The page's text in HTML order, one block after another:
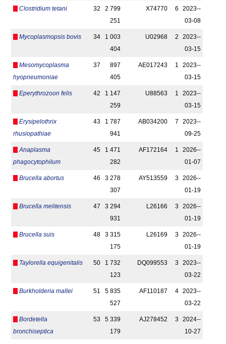
Clostridium tetani 32
2 799
251
X74770 6
2023-­
03-08
Mycoplasmopsis bovis 34
1 003
404
U02968 2
2023-­
03-15
Mesomycoplasma
hyopneumoniae
37
897
405
AE017243 1
2023-­
03-15
Eperythrozoon felis 42
1 147
259
U88563 1
2023-­
03-15
Erysipelothrix
rhusiopathiae
43
1 787
941
AB034200 7
2023-­
09-25
Anaplasma
phagocytophilum
45
1 471
282
AF172164 1
2026-­
01-07
Brucella abortus 46
3 278
307
AY513559 3
2026-­
01-19
Brucella melitensis 47
3 294
931
L26166 3
2026-­
01-19
Brucella suis 48
3 315
175
L26169 3
2026-­
01-19
Taylorella equigenitalis 50
1 732
123
DQ099553 3
2023-­
03-22
Burkholderia mallei 51
5 835
527
AF110187 4
2023-­
03-22
Bordetella
bronchiseptica
53
5 339
179
AJ278452 3
2024-­
10-27